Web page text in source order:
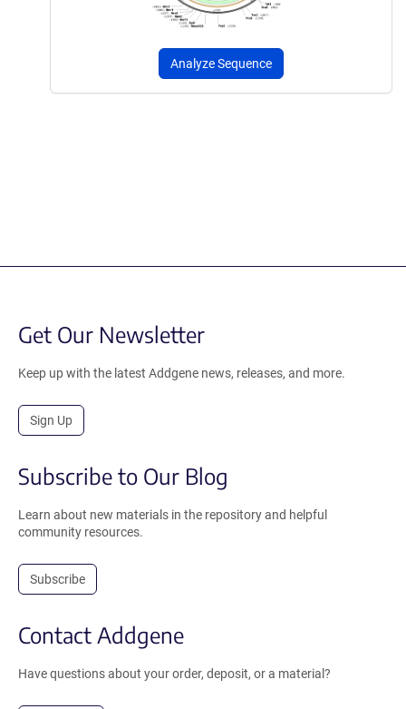
Analyze Sequence
Get Our Newsletter
Keep up with the latest Addgene news, releases, and more.
Sign Up
Subscribe to Our Blog
Learn about new materials in the repository and helpful
community resources.
Subscribe
Contact Addgene
Have questions about your order, deposit, or a material?